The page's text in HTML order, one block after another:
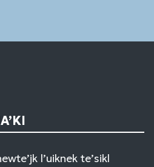
l’uiknek te’sikl